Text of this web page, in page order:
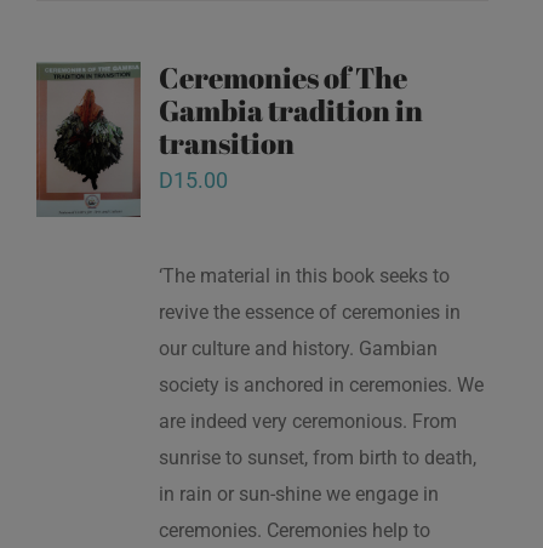
Ceremonies of The
Gambia tradition in
transition
D15.00
‘The material in this book seeks to
revive the essence of ceremonies in
our culture and history. Gambian
society is anchored in ceremonies. We
are indeed very ceremonious. From
sunrise to sunset, from birth to death,
in rain or sun-shine we engage in
ceremonies. Ceremonies help to